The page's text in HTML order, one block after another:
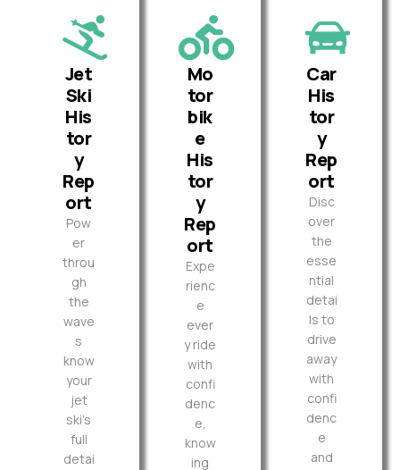
Jet
Ski
His
tor
y
Rep
ort
Pow
er
throu
gh
the
wave
s
know
your
jet
ski’s
full
detai
Mo
tor
bik
e
His
tor
y
Rep
ort
Expe
rienc
e
ever
y ride
with
confi
denc
e,
know
ing
Car
His
tor
y
Rep
ort
Disc
over
the
esse
ntial
detai
ls to
drive
away
with
confi
denc
e
and